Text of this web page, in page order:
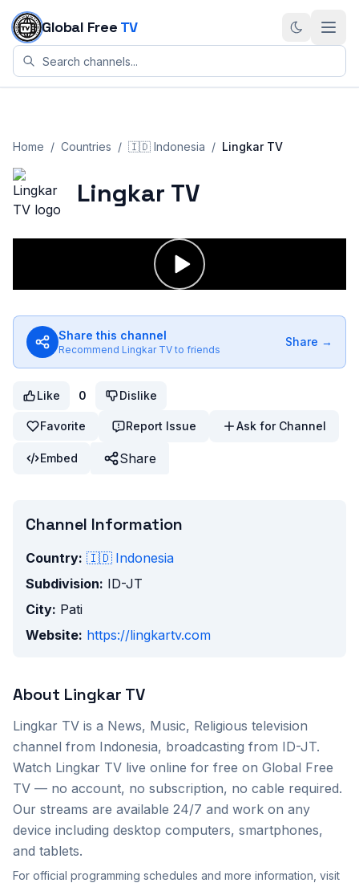
Skip to content
Global Free TV
Home / Countries / 🇮🇩 Indonesia / Lingkar TV
Lingkar TV
Share this channel
Recommend Lingkar TV to friends
Share →
Like 0 Dislike
Favorite Report Issue Ask for Channel
Embed Share
Channel Information
Country: 🇮🇩 Indonesia
Subdivision: ID-JT
City: Pati
Website: https://lingkartv.com
About Lingkar TV
Lingkar TV is a News, Music, Religious television
channel from Indonesia, broadcasting from ID-JT.
Watch Lingkar TV live online for free on Global Free
TV — no account, no subscription, no cable required.
Our streams are available 24/7 and work on any
device including desktop computers, smartphones,
and tablets.
For official programming schedules and more information, visit